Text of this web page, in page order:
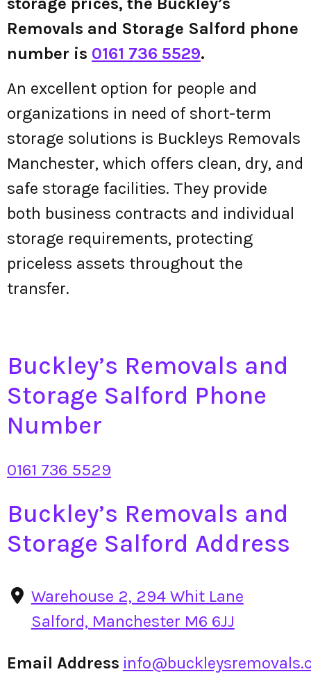
Removals and Storage Salford phone
number is 0161 736 5529.
An excellent option for people and
organizations in need of short-term
storage solutions is Buckleys Removals
Manchester, which offers clean, dry, and
safe storage facilities. They provide
both business contracts and individual
storage requirements, protecting
priceless assets throughout the
transfer.
Buckley’s Removals and
Storage Salford Phone
Number
0161 736 5529
Buckley’s Removals and
Storage Salford Address
Warehouse 2, 294 Whit Lane
Salford, Manchester M6 6JJ
Email Address